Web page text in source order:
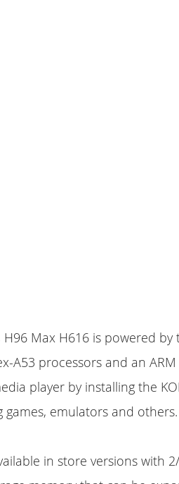
Max H616 is powered by
A53 processors and an
player by installing the
games, emulators and others.
in store versions with